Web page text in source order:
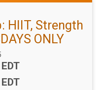
HIIT, Strength
ONLY